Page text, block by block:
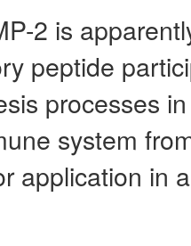
2 is
peptide
processes
system
application in